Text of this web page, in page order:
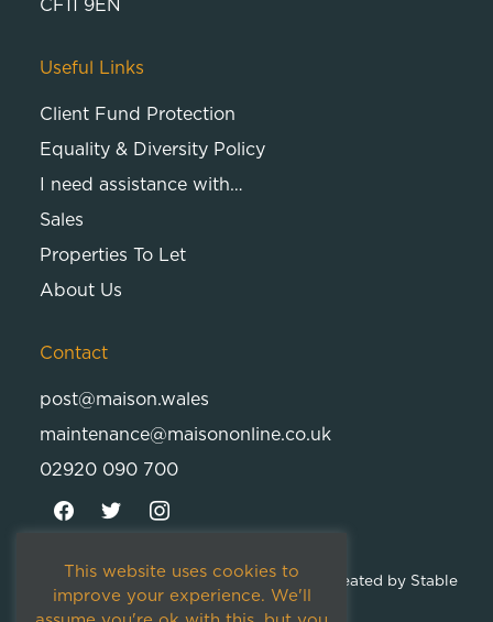
CF11 9EN
Useful Links
Client Fund Protection
Equality & Diversity Policy
I need assistance with…
Sales
Properties To Let
About Us
Contact
post@maison.wales
maintenance@maisononline.co.uk
02920 090 700
© 2026Maison Cambria Ltd. | Proudly Created by Stable
Studios
This website uses cookies to
improve your experience. We'll